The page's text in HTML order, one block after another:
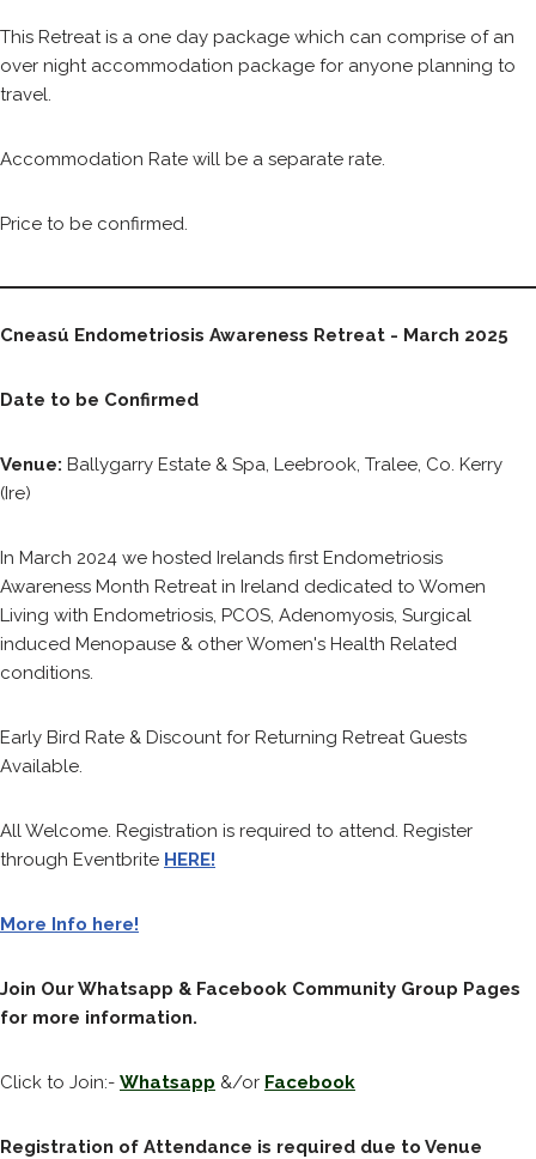
This Retreat is a one day package which can comprise of an
over night accommodation package for anyone planning to
travel.
Accommodation Rate will be a separate rate.
Price to be confirmed.
Cneasú Endometriosis Awareness Retreat - March 2025
Date to be Confirmed
Venue: Ballygarry Estate & Spa, Leebrook, Tralee, Co. Kerry
(Ire)
In March 2024 we hosted Irelands first Endometriosis
Awareness Month Retreat in Ireland dedicated to Women
Living with Endometriosis, PCOS, Adenomyosis, Surgical
induced Menopause & other Women's Health Related
conditions.
Early Bird Rate & Discount for Returning Retreat Guests
Available.
All Welcome. Registration is required to attend. Register
through Eventbrite HERE!
More Info here!
Join Our Whatsapp & Facebook Community Group Pages
for more information.
Click to Join:- Whatsapp &/or Facebook
Registration of Attendance is required due to Venue